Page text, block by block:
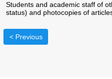
Students and academic staff of
status) and photocopies of
< Previous